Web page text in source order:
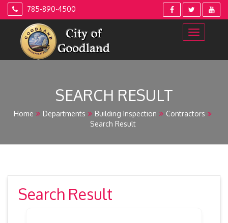
Skip
785-890-4500
SEARCH RESULT
Home Departments Building Inspection
Contractors
Search Result
Search Result